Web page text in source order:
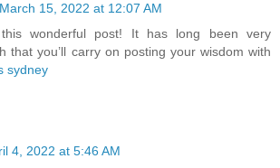
March 15, 2022 at 12:07 AM
wonderful post! It has long been very
that you’ll carry on posting your wisdom with
sydney
4, 2022 at 5:46 AM